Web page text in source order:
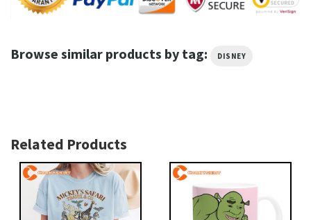
Browse similar products by tag: DISNEY
Related Products